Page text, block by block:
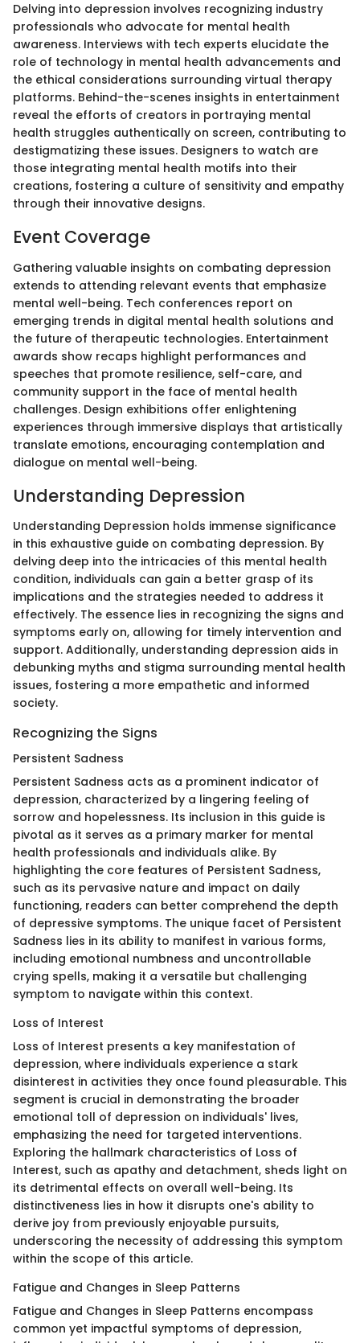
Delving into depression involves recognizing industry
professionals who advocate for mental health
awareness. Interviews with tech experts elucidate the
role of technology in mental health advancements and
the ethical considerations surrounding virtual therapy
platforms. Behind-the-scenes insights in entertainment
reveal the efforts of creators in portraying mental
health struggles authentically on screen, contributing to
destigmatizing these issues. Designers to watch are
those integrating mental health motifs into their
creations, fostering a culture of sensitivity and empathy
through their innovative designs.
Event Coverage
Gathering valuable insights on combating depression
extends to attending relevant events that emphasize
mental well-being. Tech conferences report on
emerging trends in digital mental health solutions and
the future of therapeutic technologies. Entertainment
awards show recaps highlight performances and
speeches that promote resilience, self-care, and
community support in the face of mental health
challenges. Design exhibitions offer enlightening
experiences through immersive displays that artistically
translate emotions, encouraging contemplation and
dialogue on mental well-being.
Understanding Depression
Understanding Depression holds immense significance
in this exhaustive guide on combating depression. By
delving deep into the intricacies of this mental health
condition, individuals can gain a better grasp of its
implications and the strategies needed to address it
effectively. The essence lies in recognizing the signs and
symptoms early on, allowing for timely intervention and
support. Additionally, understanding depression aids in
debunking myths and stigma surrounding mental health
issues, fostering a more empathetic and informed
society.
Recognizing the Signs
Persistent Sadness
Persistent Sadness acts as a prominent indicator of
depression, characterized by a lingering feeling of
sorrow and hopelessness. Its inclusion in this guide is
pivotal as it serves as a primary marker for mental
health professionals and individuals alike. By
highlighting the core features of Persistent Sadness,
such as its pervasive nature and impact on daily
functioning, readers can better comprehend the depth
of depressive symptoms. The unique facet of Persistent
Sadness lies in its ability to manifest in various forms,
including emotional numbness and uncontrollable
crying spells, making it a versatile but challenging
symptom to navigate within this context.
Loss of Interest
Loss of Interest presents a key manifestation of
depression, where individuals experience a stark
disinterest in activities they once found pleasurable. This
segment is crucial in demonstrating the broader
emotional toll of depression on individuals' lives,
emphasizing the need for targeted interventions.
Exploring the hallmark characteristics of Loss of
Interest, such as apathy and detachment, sheds light on
its detrimental effects on overall well-being. Its
distinctiveness lies in how it disrupts one's ability to
derive joy from previously enjoyable pursuits,
underscoring the necessity of addressing this symptom
within the scope of this article.
Fatigue and Changes in Sleep Patterns
Fatigue and Changes in Sleep Patterns encompass
common yet impactful symptoms of depression,